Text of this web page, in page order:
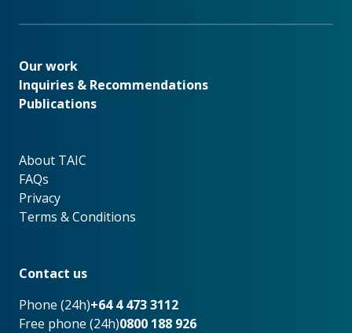
Our work
Our work
Inquiries & Recommendations
Publications
About TAIC
About TAIC
FAQs
Privacy
Terms & Conditions
Contact us
Phone (24h)+64 4 473 3112
Free phone (24h)0800 188 926